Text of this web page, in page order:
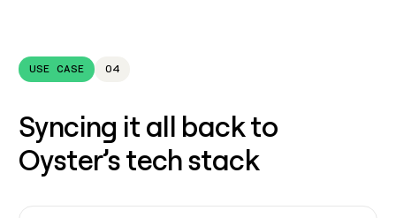
USE CASE 04
Syncing it all back to
Oyster’s tech stack